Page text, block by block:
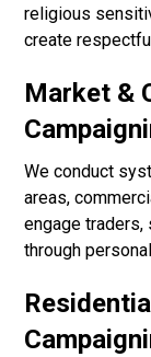
religious
create
Market &
We conduct
areas,
engage
through